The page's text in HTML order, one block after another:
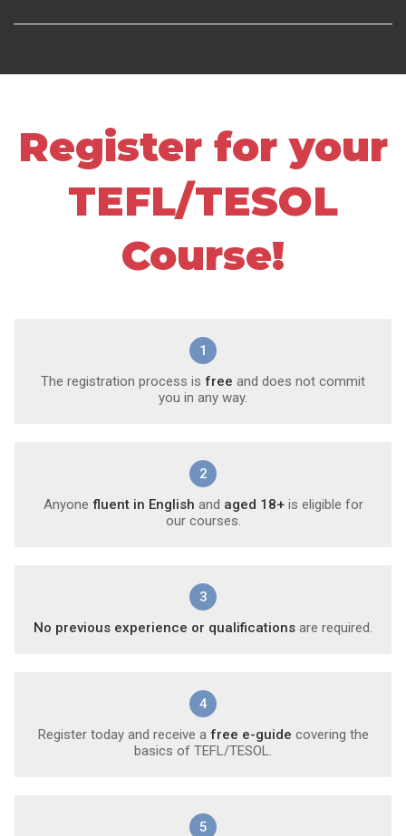
Register for your
TEFL/TESOL
Course!
1
The registration process is free and does not commit
you in any way.
2
Anyone fluent in English and aged 18+is eligible for
our courses.
3
No previous experience or qualifications are required.
4
Register today and receive a free e-guide covering the
basics of TEFL/TESOL.
5